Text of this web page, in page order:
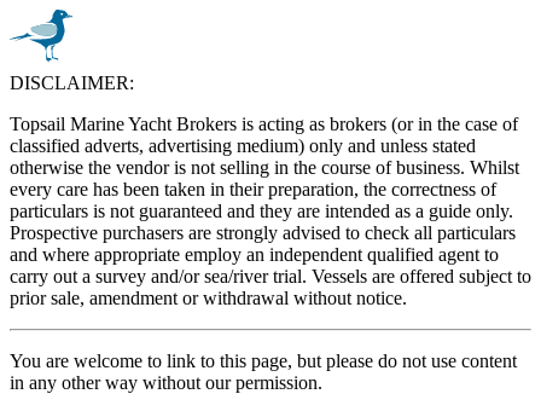
DISCLAIMER:
Topsail Marine Yacht Brokers is acting as brokers (or in the case of
classified adverts, advertising medium) only and unless stated
otherwise the vendor is not selling in the course of business. Whilst
every care has been taken in their preparation, the correctness of
particulars is not guaranteed and they are intended as a guide only.
Prospective purchasers are strongly advised to check all particulars
and where appropriate employ an independent qualified agent to
carry out a survey and/or sea/river trial. Vessels are offered subject to
prior sale, amendment or withdrawal without notice.
You are welcome to link to this page, but please do not use content
in any other way without our permission.